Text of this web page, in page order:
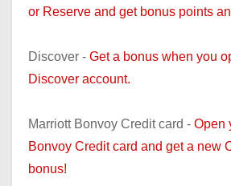
or Reserve and get bonus points
Discover - Get a bonus when you
Discover account.
Marriott Bonvoy Credit card - Open
Bonvoy Credit card and get a new
bonus!